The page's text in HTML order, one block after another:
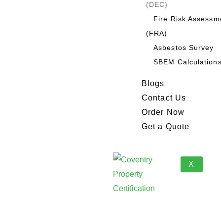
(DEC)
Fire Risk
(FRA)
Asbestos Survey
SBEM
Blogs
Contact Us
Order Now
Get a Quote
X